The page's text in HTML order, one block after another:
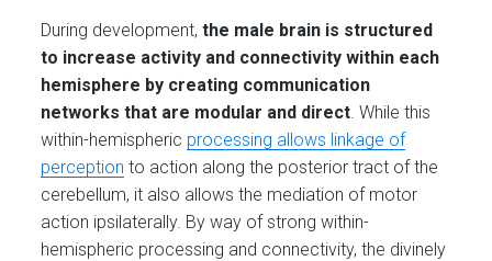
During development,the male brain is structured
to increase activity and connectivity within each
hemisphere by creating communication
networks that are modular and direct . While this
within-hemispheric processing allows linkage of
perception to action along the posterior tract of the
cerebellum, it also allows the mediation of motor
action ipsilaterally. By way of strong within-
hemispheric processing and connectivity, the divinely